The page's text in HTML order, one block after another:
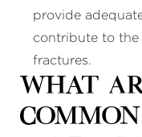
provide
contribute to the
fractures.
What